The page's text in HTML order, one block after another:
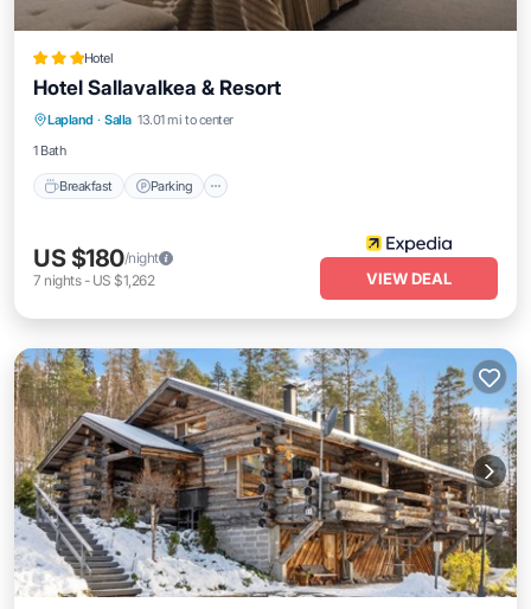
Hotel
Hotel Sallavalkea & Resort
Lapland · Salla 13.01 mi to center
1 Bath
Breakfast Parking
Breakfast Parking
Child Friendly
US $180/night
7 nights- US $1,262 VIEW DEAL